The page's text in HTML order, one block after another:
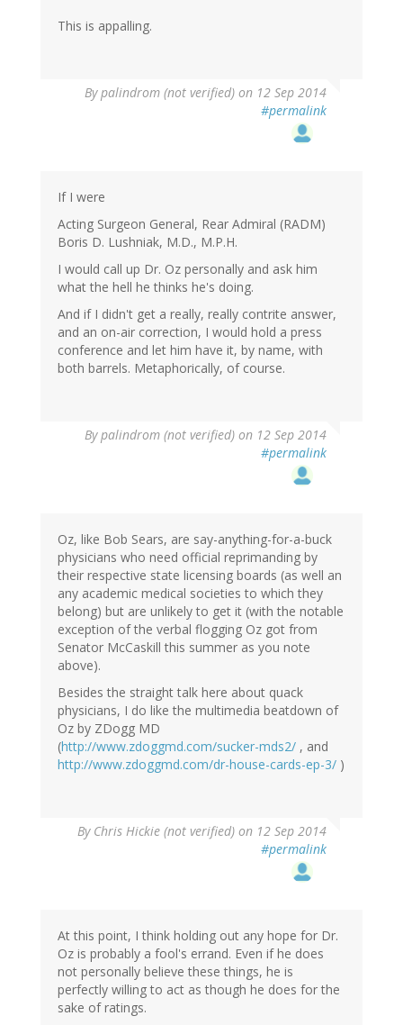
This is appalling.
Bypalindrom (not verified) on 12 Sep 2014
#permalink
If I were
Acting Surgeon General, Rear Admiral (RADM)
Boris D. Lushniak, M.D., M.P.H.
I would call up Dr. Oz personally and ask him
what the hell he thinks he's doing.
And if I didn't get a really, really contrite answer,
and an on-air correction, I would hold a press
conference and let him have it, by name, with
both barrels. Metaphorically, of course.
Bypalindrom (not verified) on 12 Sep 2014
#permalink
Oz, like Bob Sears, are say-anything-for-a-buck
physicians who need official reprimanding by
their respective state licensing boards (as well an
any academic medical societies to which they
belong) but are unlikely to get it (with the notable
exception of the verbal flogging Oz got from
Senator McCaskill this summer as you note
above).
Besides the straight talk here about quack
physicians, I do like the multimedia beatdown of
Oz by ZDogg MD
(http://www.zdoggmd.com/sucker-mds2/ , and
http://www.zdoggmd.com/dr-house-cards-ep-3/ )
By Chris Hickie (not verified) on 12 Sep 2014
#permalink
At this point, I think holding out any hope for Dr.
Oz is probably a fool's errand. Even if he does
not personally believe these things, he is
perfectly willing to act as though he does for the
sake of ratings.